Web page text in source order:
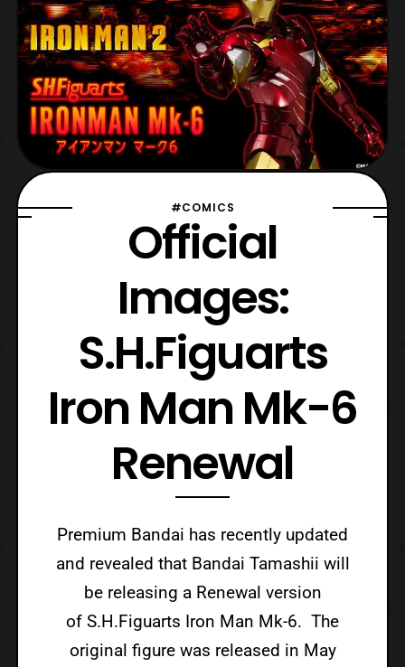
#COMICS
Official
Images:
S.H.Figuarts
Iron Man Mk-6
Renewal
Premium Bandai has recently updated
and revealed that Bandai Tamashii will
be releasing a Renewal version
of S.H.Figuarts Iron Man Mk-6. The
original figure was released in May